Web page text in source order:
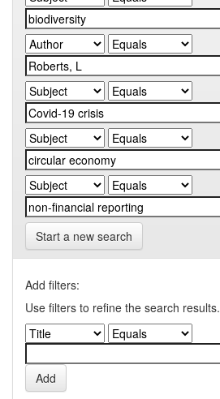
Start a new search
Add filters:
Use filters to refine the search results.